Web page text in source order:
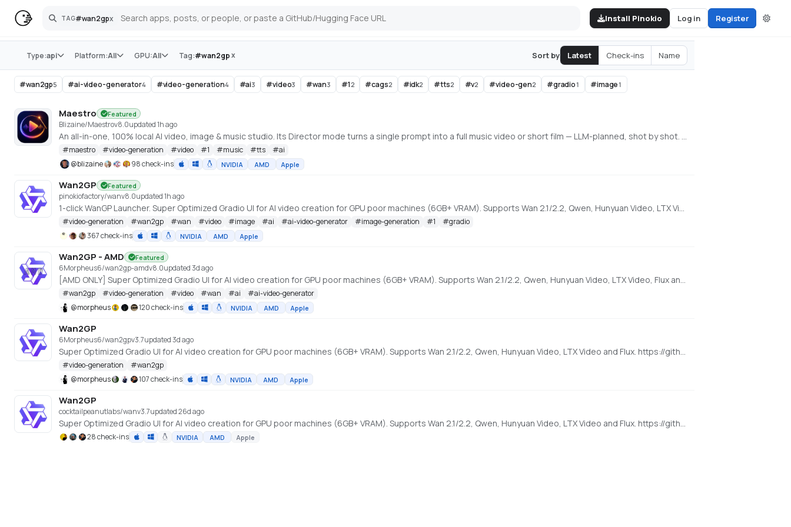
TAG#wan2gpx
Search Install Pinokio Log in Register
Store
Type:api Platform:All GPU:All Tag:#wan2gpx Sort by Latest Check-ins Name
#wan2gp5 #ai-video-generator4 #video-generation4 #ai3 #video3 #wan3 #12 #cags2 #idk2 #tts2 #v2 #video-gen2 #gradio1 #image1
Maestro Featured
Blizaine/Maestrov8.0updated 1h ago
An all-in-one, 100% local AI video, image & music studio. Its Director mode turns a single prompt into a full music video or short film — LLM-planned, shot by shot. Built on the WanGP pipeline (Wan 2.1/2.2, LTX-2.3, Qwen, Hunyuan Video, Flux). Requires an NVIDIA GPU (6GB+ VRAM).
#maestro #video-generation #video #1 #music #tts #ai
@blizaine 98 check-ins NVIDIA AMD Apple
Wan2GP Featured
pinokiofactory/wanv8.0updated 1h ago
1-click WanGP Launcher. Super Optimized Gradio UI for AI video creation for GPU poor machines (6GB+ VRAM). Supports Wan 2.1/2.2, Qwen, Hunyuan Video, LTX Video and Flux. https://github.com/deepbeepmeep/Wan2GP
#video-generation #wan2gp #wan #video #image #ai #ai-video-generator #image-generation #1 #gradio
367 check-ins
NVIDIA AMD Apple
Wan2GP - AMD Featured
6Morpheus6/wan2gp-amdv8.0updated 3d ago
[AMD ONLY] Super Optimized Gradio UI for AI video creation for GPU poor machines (6GB+ VRAM). Supports Wan 2.1/2.2, Qwen, Hunyuan Video, LTX Video, Flux and more. (On Windows supported by all dedicated AMD GPUs from RDNA 2 - RDNA 4)
#wan2gp #video-generation #video #wan #ai #ai-video-generator
@morpheus 120 check-ins NVIDIA AMD Apple
Wan2GP
6Morpheus6/wan2gpv3.7updated 3d ago
Super Optimized Gradio UI for AI video creation for GPU poor machines (6GB+ VRAM). Supports Wan 2.1/2.2, Qwen, Hunyuan Video, LTX Video and Flux. https://github.com/deepbeepmeep/Wan2GP
#video-generation #wan2gp
@morpheus 107 check-ins NVIDIA AMD Apple
Wan2GP
cocktailpeanutlabs/wanv3.7updated 26d ago
Super Optimized Gradio UI for AI video creation for GPU poor machines (6GB+ VRAM). Supports Wan 2.1/2.2, Qwen, Hunyuan Video, LTX Video and Flux. https://github.com/deepbeepmeep/Wan2GP
28 check-ins NVIDIA AMD Apple